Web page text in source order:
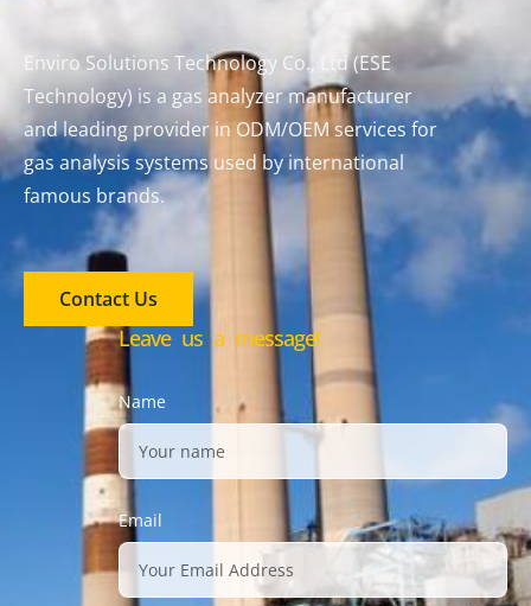
Enviro Solutions Technology Co., Ltd (ESE
Technology) is a gas analyzer manufacturer
and leading provider in ODM/OEM services for
gas analysis systems used by international
famous brands.
Contact Us
Leave us a message!
Name
Email